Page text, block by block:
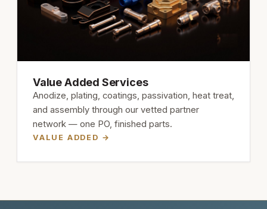
Value Added Services
Anodize, plating, coatings, passivation, heat treat,
and assembly through our vetted partner
network — one PO, finished parts.
VALUE ADDED